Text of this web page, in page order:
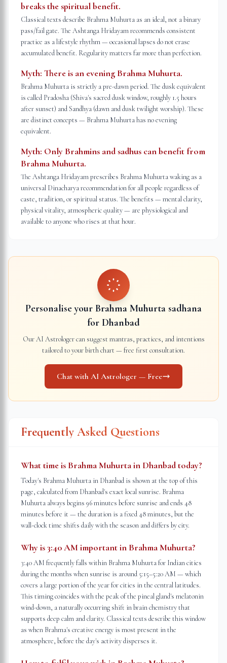
breaks the spiritual benefit.
Classical texts describe Brahma Muhurta as an ideal, not a binary
pass/fail gate. The Ashtanga Hridayam recommends consistent
practice as a lifestyle rhythm — occasional lapses do not erase
accumulated benefit. Regularity matters far more than perfection.
Myth: There is an evening Brahma Muhurta.
Brahma Muhurta is strictly a pre-dawn period. The dusk equivalent
is called Pradosha (Shiva's sacred dusk window, roughly 1.5 hours
after sunset) and Sandhya (dawn and dusk twilight worship). These
are distinct concepts — Brahma Muhurta has no evening
equivalent.
Myth: Only Brahmins and sadhus can benefit from
Brahma Muhurta.
The Ashtanga Hridayam prescribes Brahma Muhurta waking as a
universal Dinacharya recommendation for all people regardless of
caste, tradition, or spiritual status. The benefits — mental clarity,
physical vitality, atmospheric quality — are physiological and
available to anyone who rises at that hour.
Personalise your Brahma Muhurta sadhana
for Dhanbad
Our AI Astrologer can suggest mantras, practices, and intentions
tailored to your birth chart — free first consultation.
Chat with AI Astrologer — Free
Frequently Asked Questions
What time is Brahma Muhurta in Dhanbad today?
Today's Brahma Muhurta in Dhanbad is shown at the top of this
page, calculated from Dhanbad's exact local sunrise. Brahma
Muhurta always begins 96 minutes before sunrise and ends 48
minutes before it — the duration is a fixed 48 minutes, but the
wall-clock time shifts daily with the season and differs by city.
Why is 3:40 AM important in Brahma Muhurta?
3:40 AM frequently falls within Brahma Muhurta for Indian cities
during the months when sunrise is around 5:15–5:20 AM — which
covers a large portion of the year for cities in the central latitudes.
This timing coincides with the peak of the pineal gland's melatonin
wind-down, a naturally occurring shift in brain chemistry that
supports deep calm and clarity. Classical texts describe this window
as when Brahma's creative energy is most present in the
atmosphere, before the day's activity disperses it.